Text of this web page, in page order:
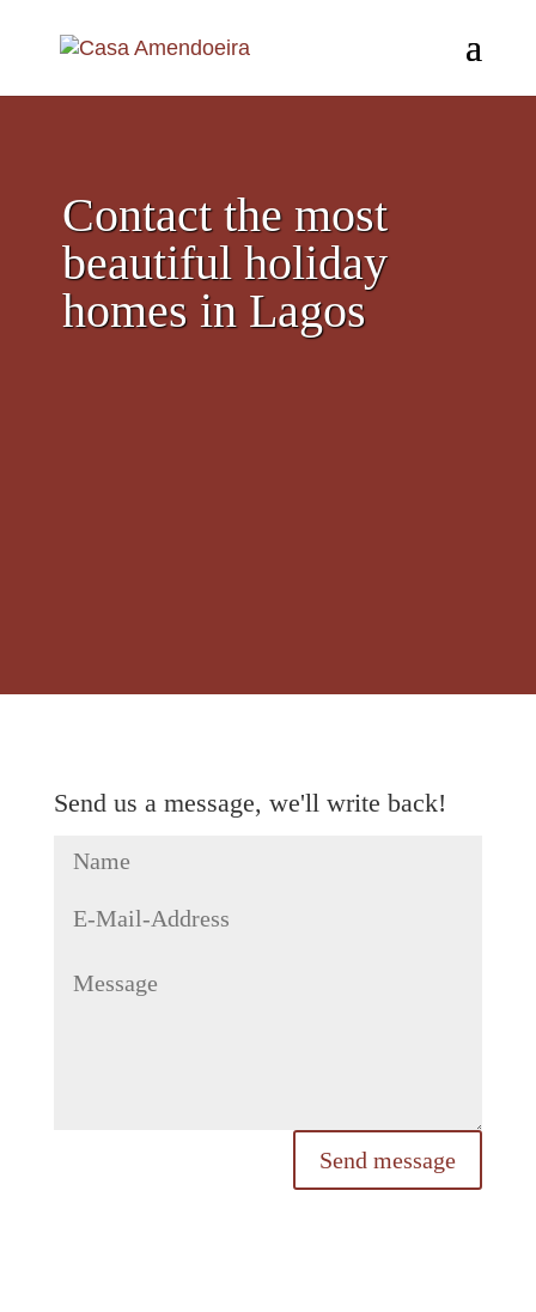
Contact the most
beautiful holiday
homes in Lagos
Send us a message, we'll write back!
Send message